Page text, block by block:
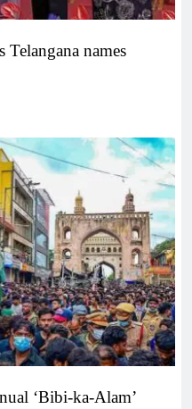
names
‘Bibi-ka-Alam’